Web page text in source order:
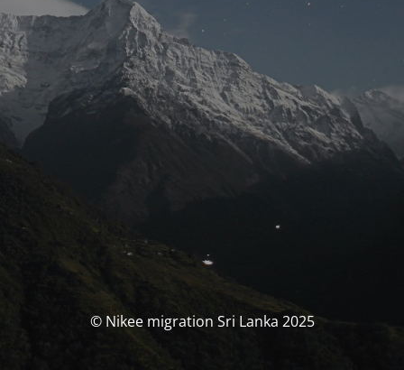
© Nikee migration Sri Lanka 2025